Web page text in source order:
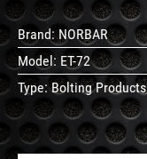
Brand:NORBAR
Model: ET-72
Type:Bolting Products